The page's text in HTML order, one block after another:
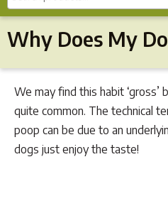
products...
Why Does My
We may find this habit ‘gross’
quite common. The technical
poop can be due to an
dogs just enjoy the taste!